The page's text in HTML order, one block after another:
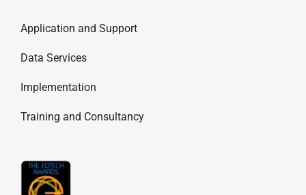
Application and Support
Data Services
Implementation
Training and Consultancy